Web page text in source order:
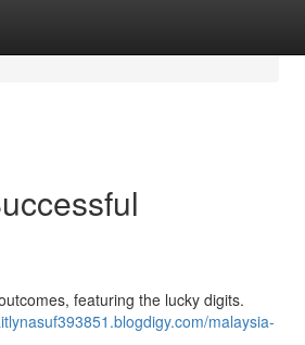
featuring the lucky digits.
malaysia-